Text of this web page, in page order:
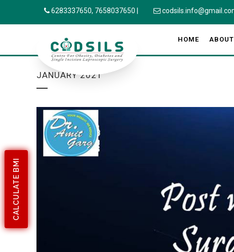
CALCULATE BMI
6283337650, 7658037650
HOME
JANUARY 2021